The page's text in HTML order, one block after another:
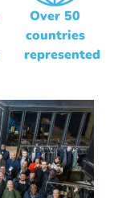
Over 50
countries
represented